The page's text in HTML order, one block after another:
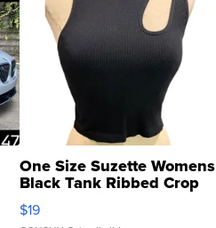
One Size Suzette Womens
Black Tank Ribbed Crop
Asymmetrical ...
$19